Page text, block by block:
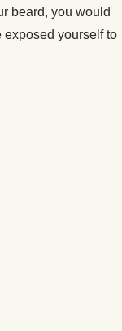
beard, you would
exposed yourself to